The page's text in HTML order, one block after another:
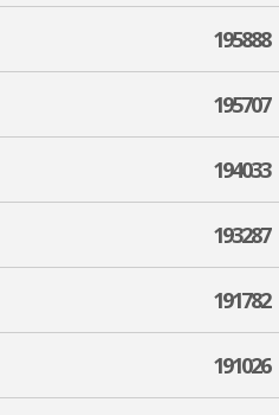
195888
195707
194033
193287
191782
191026